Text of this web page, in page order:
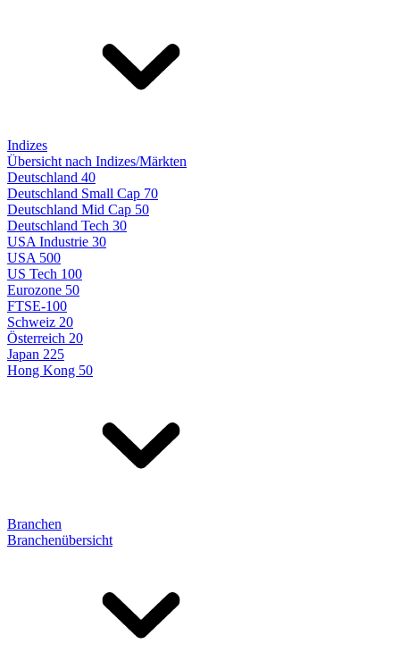
Indizes
Übersicht nach Indizes/Märkten
Deutschland 40
Deutschland Small Cap 70
Deutschland Mid Cap 50
Deutschland Tech 30
USA Industrie 30
USA 500
US Tech 100
Eurozone 50
FTSE-100
Schweiz 20
Österreich 20
Japan 225
Hong Kong 50
Branchen
Branchenübersicht